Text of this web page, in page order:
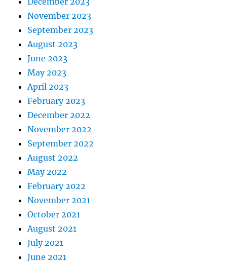
November 2023
September 2023
August 2023
June 2023
May 2023
April 2023
February 2023
December 2022
November 2022
September 2022
August 2022
May 2022
February 2022
November 2021
October 2021
August 2021
July 2021
June 2021